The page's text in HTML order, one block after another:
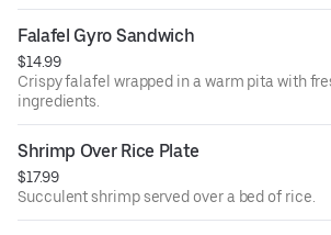
Falafel Gyro Sandwich
$14.99
Crispy falafel wrapped in a warm pita with
ingredients.
Shrimp Over Rice Plate
$17.99
Succulent shrimp served over a bed of rice.